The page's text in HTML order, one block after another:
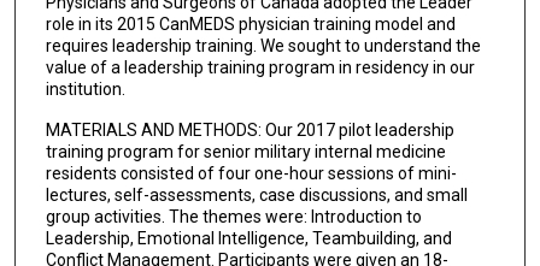
role in its 2015 CanMEDS physician training model and
requires leadership training. We sought to understand the
value of a leadership training program in residency in our
institution.
MATERIALS AND METHODS: Our 2017 pilot leadership
training program for senior military internal medicine
residents consisted of four one-hour sessions of mini-
lectures, self-assessments, case discussions, and small
group activities. The themes were: Introduction to
Leadership, Emotional Intelligence, Teambuilding, and
Conflict Management. Participants were given an 18-